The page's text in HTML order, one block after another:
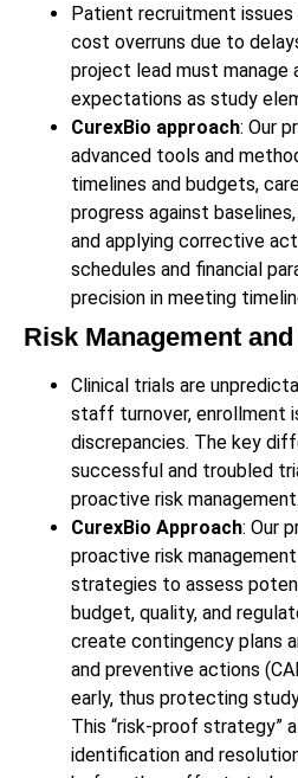
Patient recruitment
cost overruns due to
project lead must manage
expectations as study
CurexBio approach: Our
advanced tools and
timelines and budgets,
progress against
and applying corrective
schedules and financial
precision in meeting
Risk Management
Clinical trials are
staff turnover, enrollment
discrepancies. The key
successful and troubled
proactive risk management.
CurexBio Approach: Our
proactive risk
strategies to assess
budget, quality, and
create contingency plans
and preventive actions
early, thus protecting
This “risk-proof strategy”
identification and